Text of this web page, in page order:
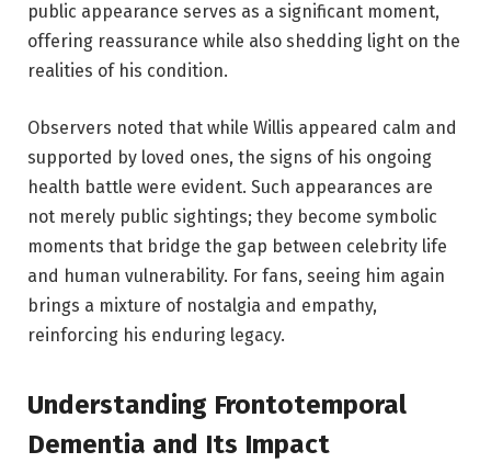
public appearance serves as a significant moment,
offering reassurance while also shedding light on the
realities of his condition.
Observers noted that while Willis appeared calm and
supported by loved ones, the signs of his ongoing
health battle were evident. Such appearances are
not merely public sightings; they become symbolic
moments that bridge the gap between celebrity life
and human vulnerability. For fans, seeing him again
brings a mixture of nostalgia and empathy,
reinforcing his enduring legacy.
Understanding Frontotemporal
Dementia and Its Impact